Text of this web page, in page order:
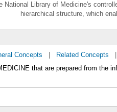
National Library of Medicine's
hierarchical structure, which
Concepts Related Concepts
that are prepared from the